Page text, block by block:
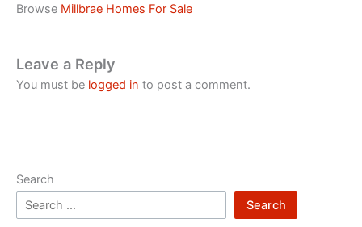
Browse Millbrae Homes For Sale
Leave a Reply
You must be logged in to post a comment.
Search
Search